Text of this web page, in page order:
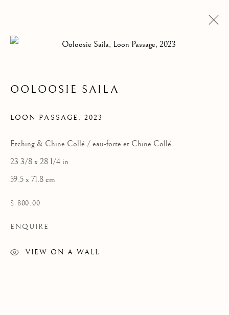
OOLOOSIE SAILA
OOLOOSIE SAILA
LOON PASSAGE ,2023
Etching & Chine Collé / eau-forte et Chine Collé
23 3/8 x 28 1/4 in
59.5 x 71.8 cm
$ 800.00
ENQUIRE
VIEW ON A WALL